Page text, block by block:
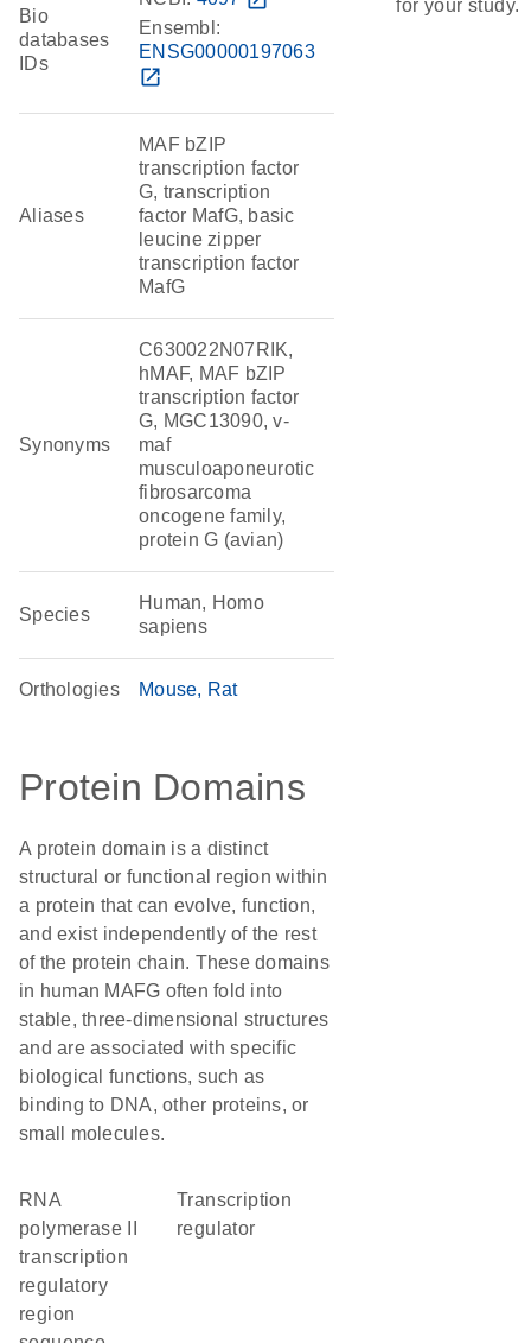
Bio
databases
IDs
Ensembl:
ENSG00000197063
open_in_new
Aliases
MAF bZIP
transcription factor
G, transcription
factor MafG, basic
leucine zipper
transcription factor
MafG
Synonyms
C630022N07RIK,
hMAF, MAF bZIP
transcription factor
G, MGC13090, v-
maf
musculoaponeurotic
fibrosarcoma
oncogene family,
protein G (avian)
Species
Human, Homo
sapiens
Orthologies Mouse Rat
Protein Domains
A protein domain is a distinct
structural or functional region within
a protein that can evolve, function,
and exist independently of the rest
of the protein chain. These domains
in human MAFG often fold into
stable, three-dimensional structures
and are associated with specific
biological functions, such as
binding to DNA, other proteins, or
small molecules.
RNA
polymerase II
transcription
regulatory
region
transcription
regulator
for your study.